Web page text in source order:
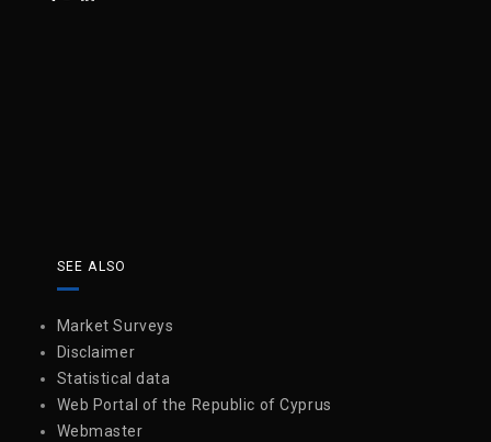
SEE ALSO
Market Surveys
Disclaimer
Statistical data
Web Portal of the Republic of Cyprus
Webmaster